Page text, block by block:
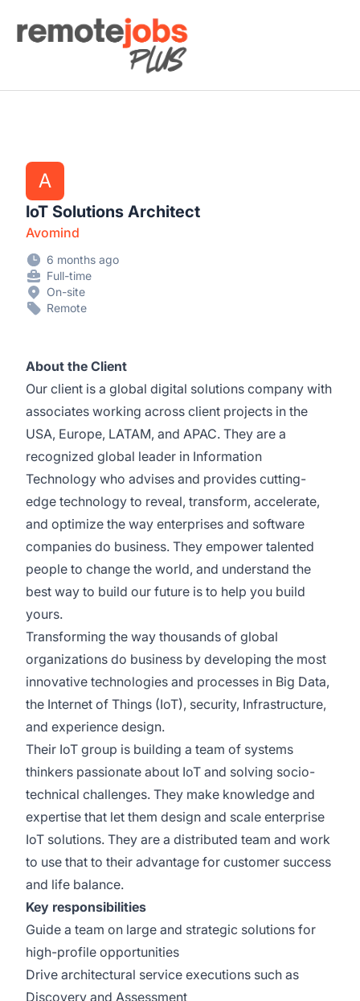
Remote Jobs Plus
A
IoT Solutions Architect
Avomind
6 months ago
Full-time
On-site
Remote
About the Client
Our client is a global digital solutions company with
associates working across client projects in the
USA, Europe, LATAM, and APAC. They are a
recognized global leader in Information
Technology who advises and provides cutting-
edge technology to reveal, transform, accelerate,
and optimize the way enterprises and software
companies do business. They empower talented
people to change the world, and understand the
best way to build our future is to help you build
yours.
Transforming the way thousands of global
organizations do business by developing the most
innovative technologies and processes in Big Data,
the Internet of Things (IoT), security, Infrastructure,
and experience design.
Their IoT group is building a team of systems
thinkers passionate about IoT and solving socio-
technical challenges. They make knowledge and
expertise that let them design and scale enterprise
IoT solutions. They are a distributed team and work
to use that to their advantage for customer success
and life balance.
Key responsibilities
Guide a team on large and strategic solutions for
high-profile opportunities
Drive architectural service executions such as
Discovery and Assessment